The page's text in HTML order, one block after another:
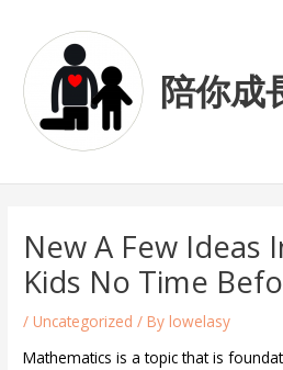
content
陪你成
New A Few Ideas
Kids No Time
/Uncategorized / Bylowelasy
Mathematics is a topic that is
navigation